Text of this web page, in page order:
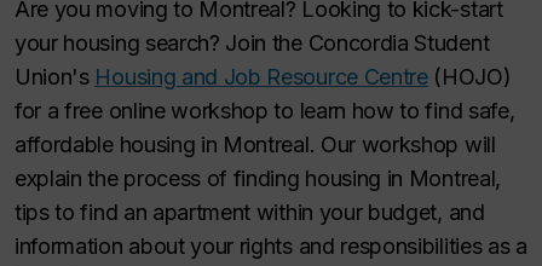
Are you moving to Montreal? Looking to kick-start
your housing search? Join the Concordia Student
Union's Housing and Job Resource Centre(HOJO)
for a free online workshop to learn how to find safe,
affordable housing in Montreal. Our workshop will
explain the process of finding housing in Montreal,
tips to find an apartment within your budget, and
information about your rights and responsibilities as a